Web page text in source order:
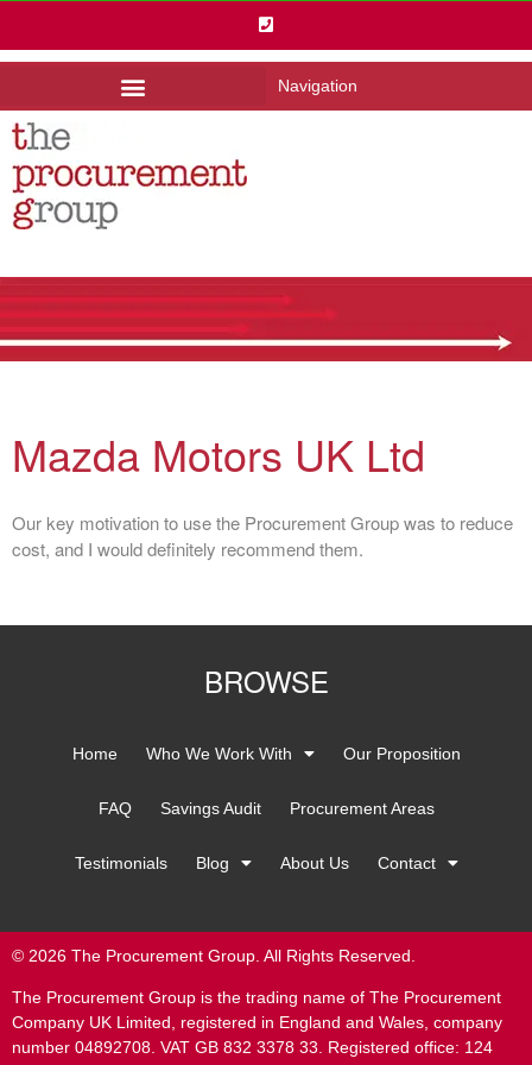
Navigation
Mazda Motors UK Ltd
Our key motivation to use the Procurement Group was to reduce
cost, and I would definitely recommend them.
BROWSE
Home Who We Work With Our Proposition
FAQ Savings Audit Procurement Areas
Testimonials Blog About Us Contact
© 2026 The Procurement Group. All Rights Reserved.
The Procurement Group is the trading name of The Procurement
Company UK Limited, registered in England and Wales, company
number 04892708. VAT GB 832 3378 33. Registered office: 124